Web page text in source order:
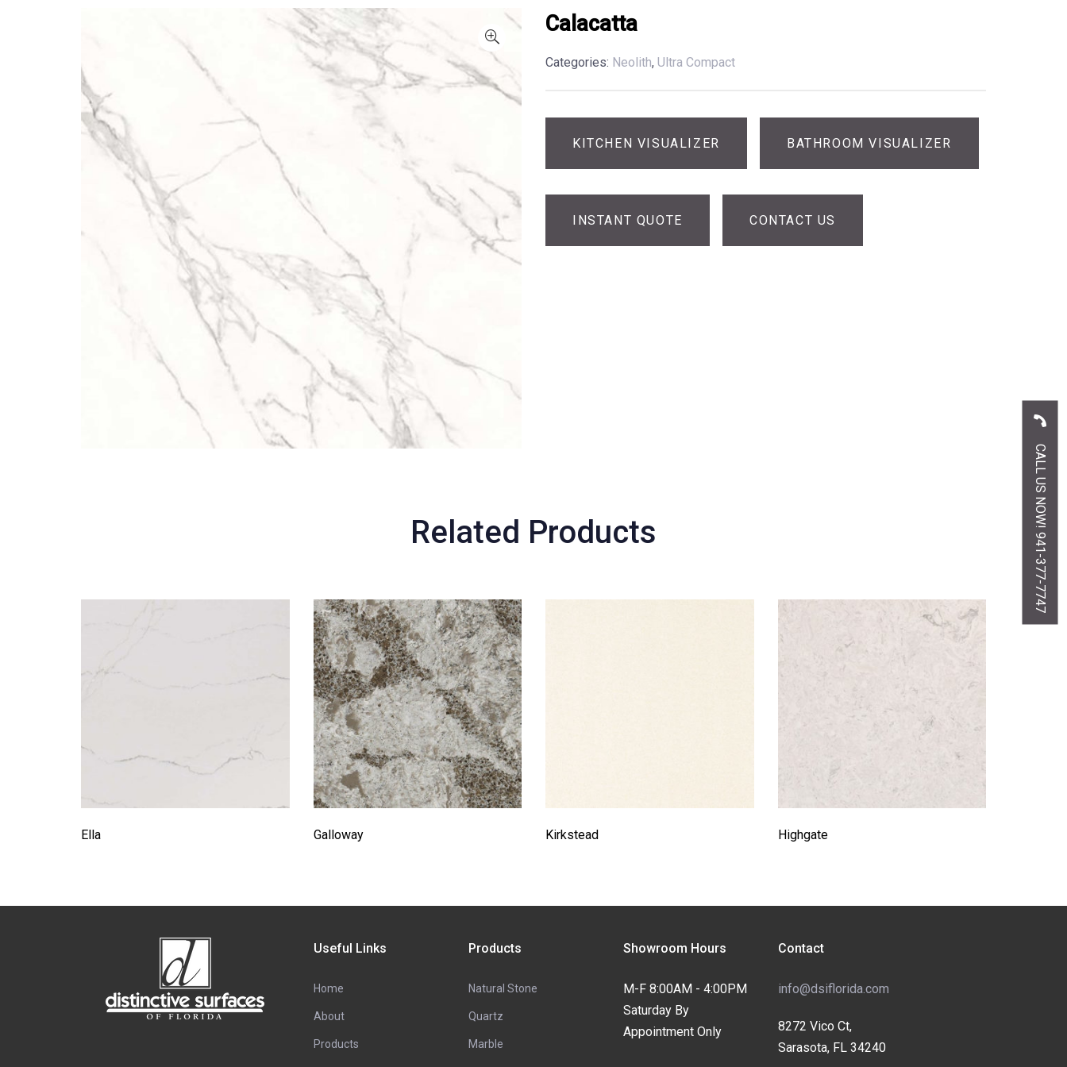
Calacatta
Categories: Neolith, Ultra Compact
KITCHEN VISUALIZER BATHROOM VISUALIZER
INSTANT QUOTE CONTACT US
Related Products
Ella Galloway Kirkstead Highgate
Useful Links
Home
About
Products
Products
Natural Stone
Quartz
Marble
Showroom Hours
M-F 8:00AM - 4:00PM
Saturday By
Appointment Only
Contact
info@dsiflorida.com
8272 Vico Ct,
Sarasota, FL 34240
CALL US NOW! 941-377-7747